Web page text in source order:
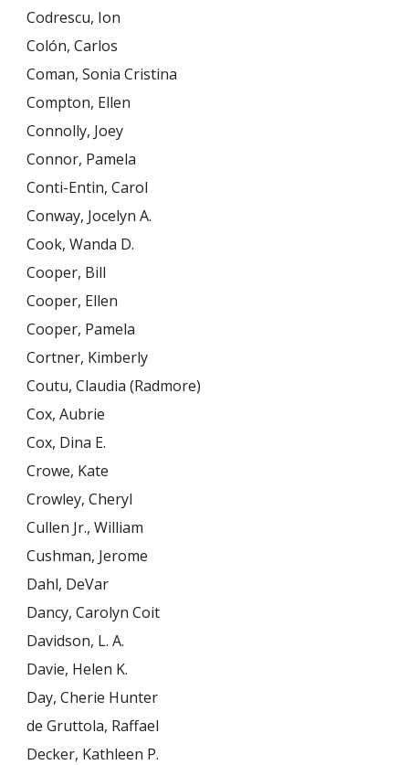
Codrescu, Ion
Colón, Carlos
Coman, Sonia Cristina
Compton, Ellen
Connolly, Joey
Connor, Pamela
Conti-Entin, Carol
Conway, Jocelyn A.
Cook, Wanda D.
Cooper, Bill
Cooper, Ellen
Cooper, Pamela
Cortner, Kimberly
Coutu, Claudia (Radmore)
Cox, Aubrie
Cox, Dina E.
Crowe, Kate
Crowley, Cheryl
Cullen Jr., William
Cushman, Jerome
Dahl, DeVar
Dancy, Carolyn Coit
Davidson, L. A.
Davie, Helen K.
Day, Cherie Hunter
de Gruttola, Raffael
Decker, Kathleen P.